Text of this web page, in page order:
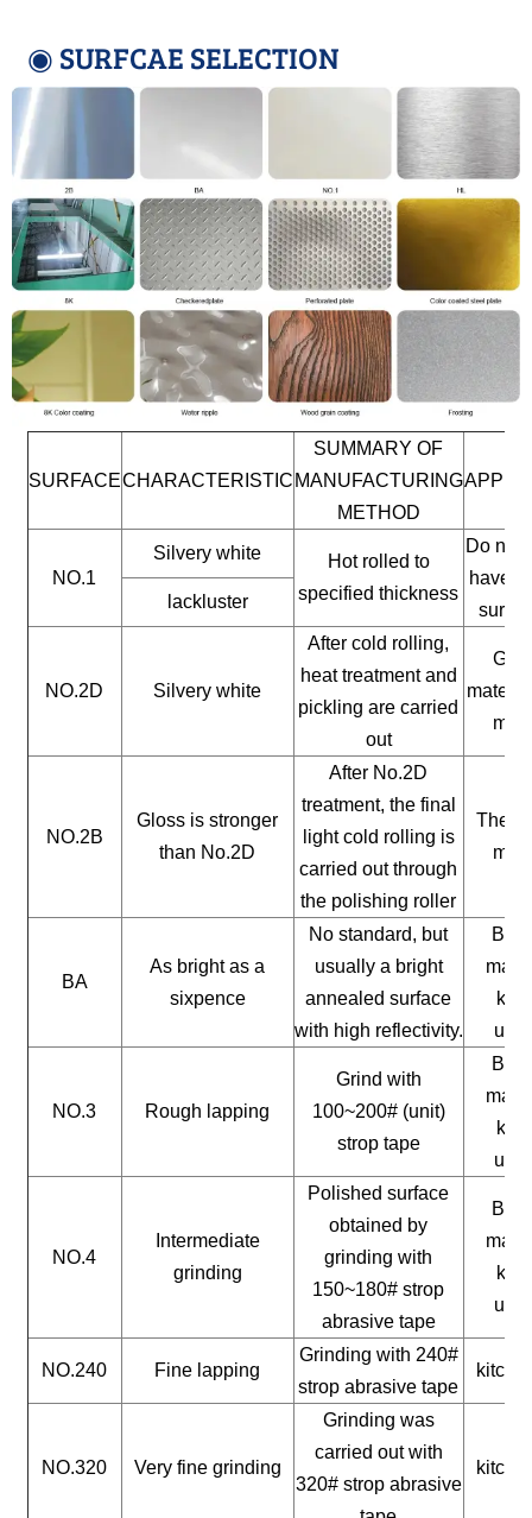
◉ SURFCAE SELECTION
SURFACECHARACTERISTIC
SUMMARY OF
MANUFACTURING
METHOD
NO.1
Silvery white
Hot rolled to
specified thickness
Do not
have a
lackluster
NO.2D Silvery white
After cold rolling,
heat treatment and
pickling are carried
out
NO.2B
Gloss is stronger
than No.2D
After No.2D
treatment, the final
light cold rolling is
carried out through
the polishing roller
The
BA
As bright as a
sixpence
No standard, but
usually a bright
annealed surface
with high reflectivity.
NO.3 Rough lapping
Grind with
100~200# (unit)
strop tape
NO.4
Intermediate
grinding
Polished surface
obtained by
grinding with
150~180# strop
abrasive tape
NO.240 Fine lapping
Grinding with 240#
strop abrasive tape
NO.320 Very fine grinding
Grinding was
carried out with
320# strop abrasive